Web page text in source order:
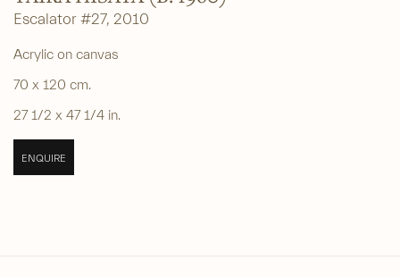
Escalator #27, 2010
Acrylic on canvas
70 x 120 cm.
27 1/2 x 47 1/4 in.
ENQUIRE